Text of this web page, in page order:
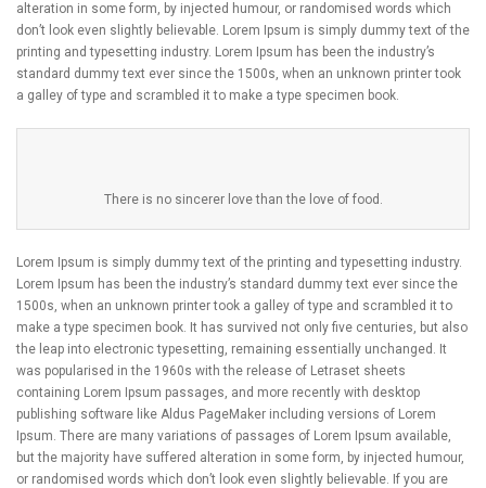
alteration in some form, by injected humour, or randomised words which
don’t look even slightly believable. Lorem Ipsum is simply dummy text of the
printing and typesetting industry. Lorem Ipsum has been the industry’s
standard dummy text ever since the 1500s, when an unknown printer took
a galley of type and scrambled it to make a type specimen book.
There is no sincerer love than the love of food.
Lorem Ipsum is simply dummy text of the printing and typesetting industry.
Lorem Ipsum has been the industry’s standard dummy text ever since the
1500s, when an unknown printer took a galley of type and scrambled it to
make a type specimen book. It has survived not only five centuries, but also
the leap into electronic typesetting, remaining essentially unchanged. It
was popularised in the 1960s with the release of Letraset sheets
containing Lorem Ipsum passages, and more recently with desktop
publishing software like Aldus PageMaker including versions of Lorem
Ipsum. There are many variations of passages of Lorem Ipsum available,
but the majority have suffered alteration in some form, by injected humour,
or randomised words which don’t look even slightly believable. If you are